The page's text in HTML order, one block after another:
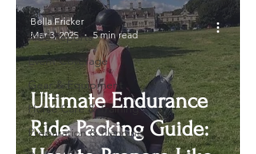
All Posts
Ride Reports
Event Coverage
Gear & Equipment
Horse Care & Training
Preparation & Planning
Ultimate Endurance
Ride Packing Guide:
Bella Fricker
Mar 3, 2025
5 min read